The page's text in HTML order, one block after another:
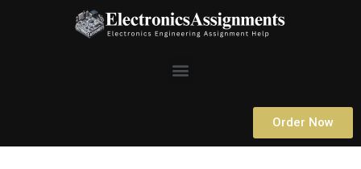
Menu
Order Now